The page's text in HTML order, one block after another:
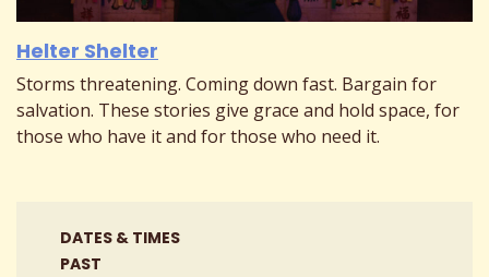
Helter Shelter
Storms threatening. Coming down fast. Bargain for
salvation. These stories give grace and hold space, for
those who have it and for those who need it.
DATES & TIMES
PAST